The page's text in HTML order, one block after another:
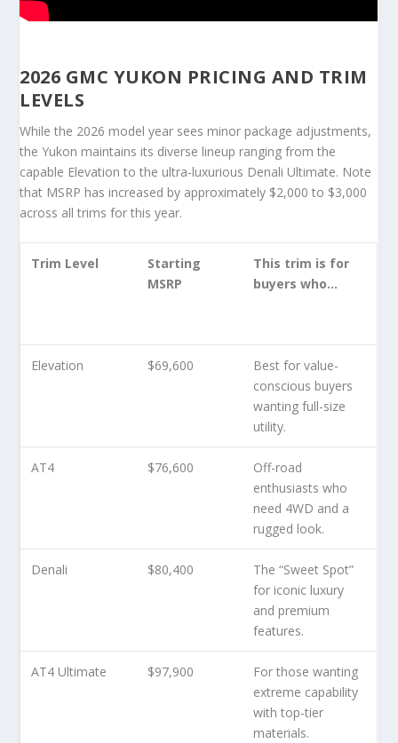
2026 GMC YUKON PRICING AND TRIM
LEVELS
While the 2026 model year sees minor package adjustments,
the Yukon maintains its diverse lineup ranging from the
capable Elevation to the ultra-luxurious Denali Ultimate. Note
that MSRP has increased by approximately $2,000 to $3,000
across all trims for this year.
Trim Level
Starting
MSRP
This trim is for
buyers who…
Elevation $69,600
Best for value-
conscious buyers
wanting full-size
utility.
AT4 $76,600
Off-road
enthusiasts who
need 4WD and a
rugged look.
Denali $80,400
The “Sweet Spot”
for iconic luxury
and premium
features.
AT4 Ultimate $97,900
For those wanting
extreme capability
with top-tier
materials.